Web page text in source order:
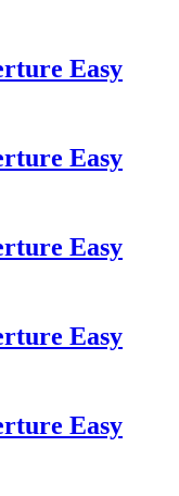
Easy
Easy
Easy
Easy
Easy